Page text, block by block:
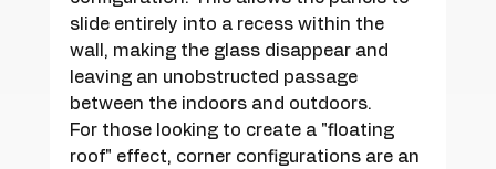
slide entirely into a recess within the
wall, making the glass disappear and
leaving an unobstructed passage
between the indoors and outdoors.
For those looking to create a "floating
roof" effect, corner configurations are an